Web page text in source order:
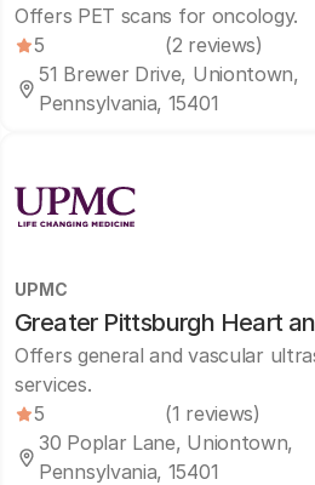
Offers PET scans for oncology.
5
(2 reviews)
51 Brewer Drive, Uniontown,
Pennsylvania, 15401
UPMC
Greater Pittsburgh Heart
Offers general and vascular
services.
5
(1 reviews)
30 Poplar Lane, Uniontown,
Pennsylvania, 15401